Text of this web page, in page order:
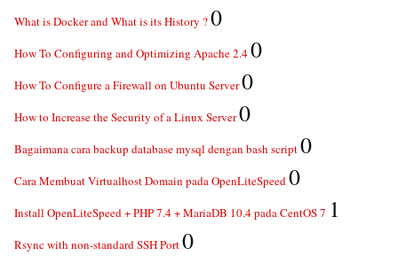
What is Docker and What is its History ?0
How To Configuring and Optimizing Apache 2.40
How To Configure a Firewall on Ubuntu Server0
How to Increase the Security of a Linux Server0
Bagaimana cara backup database mysql dengan bash script0
Cara Membuat Virtualhost Domain pada OpenLiteSpeed0
Install OpenLiteSpeed + PHP 7.4 + MariaDB 10.4 pada CentOS 7 1
Rsync with non-standard SSH Port0